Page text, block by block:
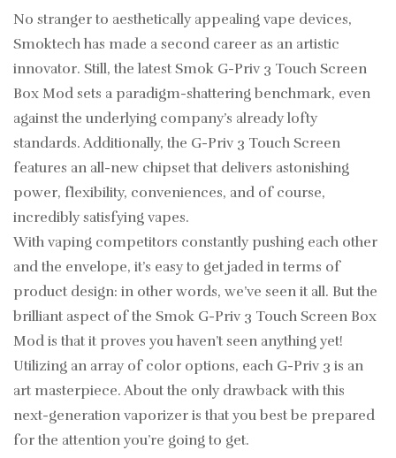
No stranger to aesthetically appealing vape devices,
Smoktech has made a second career as an artistic
innovator. Still, the latest Smok G-Priv 3 Touch Screen
Box Mod sets a paradigm-shattering benchmark, even
against the underlying company’s already lofty
standards. Additionally, the G-Priv 3 Touch Screen
features an all-new chipset that delivers astonishing
power, flexibility, conveniences, and of course,
incredibly satisfying vapes.
With vaping competitors constantly pushing each other
and the envelope, it’s easy to get jaded in terms of
product design: in other words, we’ve seen it all. But the
brilliant aspect of the Smok G-Priv 3 Touch Screen Box
Mod is that it proves you haven’t seen anything yet!
Utilizing an array of color options, each G-Priv 3 is an
art masterpiece. About the only drawback with this
next-generation vaporizer is that you best be prepared
for the attention you’re going to get.